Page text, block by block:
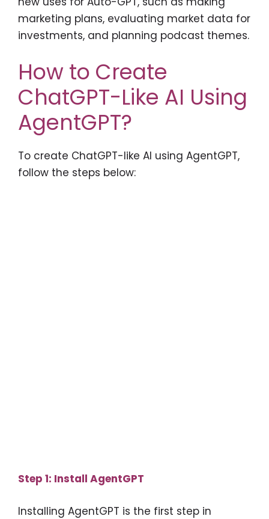
marketing plans, evaluating market data for
investments, and planning podcast themes.
How to Create
ChatGPT-Like AI Using
AgentGPT?
To create ChatGPT-like AI using AgentGPT,
follow the steps below:
Step 1: Install AgentGPT
Installing AgentGPT is the first step in